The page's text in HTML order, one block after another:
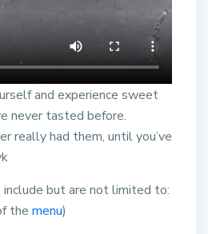
and experience sweet
never tasted before.
really had them, until you’ve
but are not limited to:
the menu)